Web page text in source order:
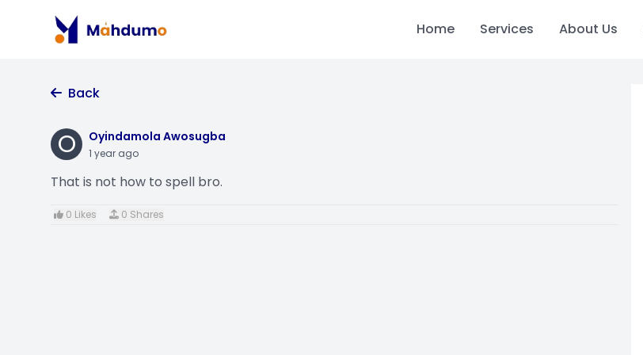
Home Services About Us
Back
O Oyindamola Awosugba
1 year ago
That is not how to spell bro.
0 Likes 0 Shares